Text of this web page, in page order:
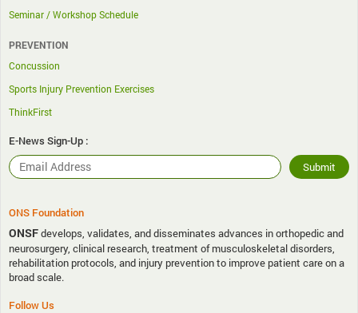
Seminar / Workshop Schedule
PREVENTION
Concussion
Sports Injury Prevention Exercises
ThinkFirst
E-News Sign-Up :
ONS Foundation
ONSFdevelops, validates, and disseminates advances in orthopedic and
neurosurgery, clinical research, treatment of musculoskeletal disorders,
rehabilitation protocols, and injury prevention to improve patient care on a
broad scale.
Follow Us